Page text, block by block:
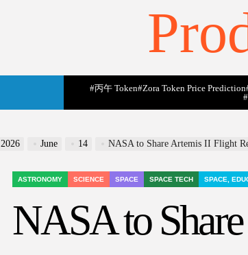
#丙午 Token#Zora Token Price Prediction
2026 June 14 NASA to Share Artemis II Flight
POSTED
ASTRONOMY SCIENCE SPACE SPACE TECH SPACE,
NASA to